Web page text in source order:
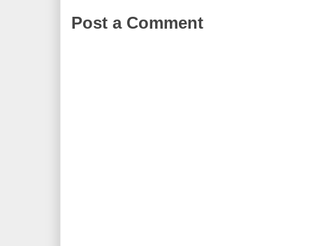
Post a Comment